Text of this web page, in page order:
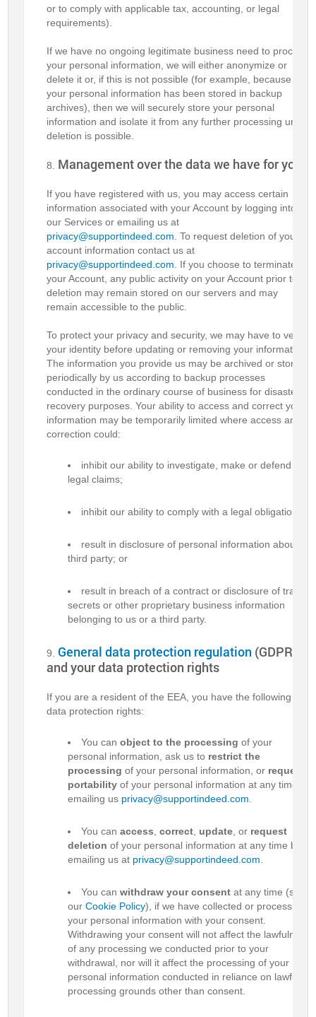
or to comply with applicable tax, accounting, or legal
requirements).
If we have no ongoing legitimate business need to process
your personal information, we will either anonymize or
delete it or, if this is not possible (for example, because
your personal information has been stored in backup
archives), then we will securely store your personal
information and isolate it from any further processing until
deletion is possible.
Management over the data we have for you
If you have registered with us, you may access certain
information associated with your Account by logging into
our Services or emailing us at
privacy@supportindeed.com . To request deletion of your
account information contact us at
privacy@supportindeed.com . If you choose to terminate
your Account, any public activity on your Account prior to
deletion may remain stored on our servers and may
remain accessible to the public.
To protect your privacy and security, we may have to verify
your identity before updating or removing your information.
The information you provide us may be archived or stored
periodically by us according to backup processes
conducted in the ordinary course of business for disaster
recovery purposes. Your ability to access and correct your
information may be temporarily limited where access and
correction could:
inhibit our ability to investigate, make or defend
legal claims;
inhibit our ability to comply with a legal obligation;
result in disclosure of personal information about a
third party; or
result in breach of a contract or disclosure of trade
secrets or other proprietary business information
belonging to us or a third party.
General data protection regulation(GDPR)
and your data protection rights
If you are a resident of the EEA, you have the following
data protection rights:
You can object to the processing of your
personal information, ask us to restrict the
processing of your personal information, or request
portabilityof your personal information at any time by
emailing us privacy@supportindeed.com
You can access correct, update, or request
deletion of your personal information at any time by
emailing us at privacy@supportindeed.com
You can withdraw your consentat any time (see
our Cookie Policy), if we have collected or process
your personal information with your consent.
Withdrawing your consent will not affect the lawfulness
of any processing we conducted prior to your
withdrawal, nor will it affect the processing of your
personal information conducted in reliance on lawful
processing grounds other than consent.